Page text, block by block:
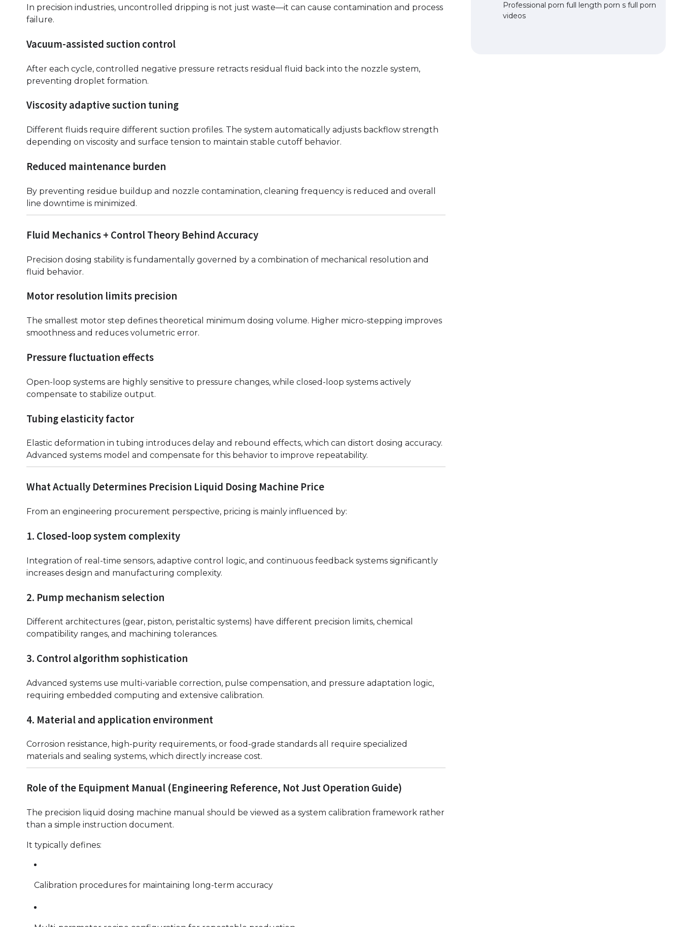
In precision industries, uncontrolled dripping is not just waste—it can cause contamination and process
failure.
Vacuum-assisted suction control
After each cycle, controlled negative pressure retracts residual fluid back into the nozzle system,
preventing droplet formation.
Viscosity adaptive suction tuning
Different fluids require different suction profiles. The system automatically adjusts backflow strength
depending on viscosity and surface tension to maintain stable cutoff behavior.
Reduced maintenance burden
By preventing residue buildup and nozzle contamination, cleaning frequency is reduced and overall
line downtime is minimized.
Fluid Mechanics + Control Theory Behind Accuracy
Precision dosing stability is fundamentally governed by a combination of mechanical resolution and
fluid behavior.
Motor resolution limits precision
The smallest motor step defines theoretical minimum dosing volume. Higher micro-stepping improves
smoothness and reduces volumetric error.
Pressure fluctuation effects
Open-loop systems are highly sensitive to pressure changes, while closed-loop systems actively
compensate to stabilize output.
Tubing elasticity factor
Elastic deformation in tubing introduces delay and rebound effects, which can distort dosing accuracy.
Advanced systems model and compensate for this behavior to improve repeatability.
What Actually Determines Precision Liquid Dosing Machine Price
From an engineering procurement perspective, pricing is mainly influenced by:
1. Closed-loop system complexity
Integration of real-time sensors, adaptive control logic, and continuous feedback systems significantly
increases design and manufacturing complexity.
2. Pump mechanism selection
Different architectures (gear, piston, peristaltic systems) have different precision limits, chemical
compatibility ranges, and machining tolerances.
3. Control algorithm sophistication
Advanced systems use multi-variable correction, pulse compensation, and pressure adaptation logic,
requiring embedded computing and extensive calibration.
4. Material and application environment
Corrosion resistance, high-purity requirements, or food-grade standards all require specialized
materials and sealing systems, which directly increase cost.
Role of the Equipment Manual (Engineering Reference, Not Just Operation Guide)
The precision liquid dosing machine manual should be viewed as a system calibration framework rather
than a simple instruction document.
It typically defines:
Calibration procedures for maintaining long-term accuracy
Professional porn full length porn s full porn
videos